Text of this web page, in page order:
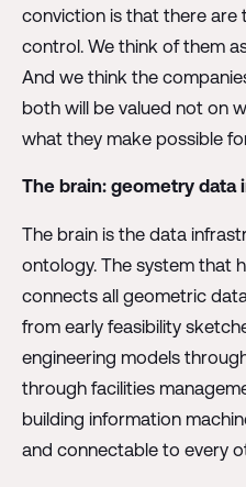
conviction is that there are
control. We think of them
And we think the
both will be valued not on
what they make possible
The brain: geometry data
The brain is the data
ontology. The system that
connects all geometric
from early feasibility
engineering models
through facilities
building information
and connectable to every